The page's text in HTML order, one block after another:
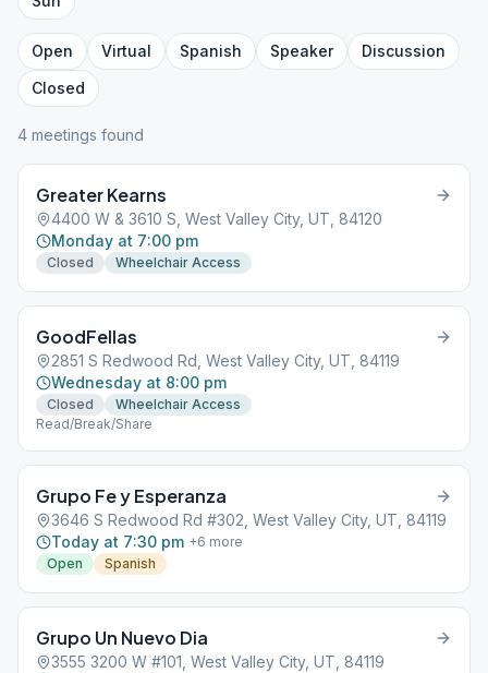
Open Virtual Spanish Speaker
Discussion
Closed
4 meetings found
Greater Kearns
4400 W & 3610 S, West Valley City, UT, 84120
Monday at 7:00 pm
Closed Wheelchair Access
GoodFellas
2851 S Redwood Rd, West Valley City, UT, 84119
Wednesday at 8:00 pm
Closed
Wheelchair Access
Read/Break/Share
Grupo Fe y Esperanza
3646 S Redwood Rd #302, West Valley City, UT, 84119
Today at 7:30 pm +6 more
Open
Spanish
Grupo Un Nuevo Dia
3555 3200 W #101, West Valley City, UT, 84119